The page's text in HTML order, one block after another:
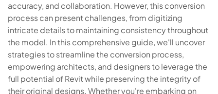
accuracy, and collaboration. However, this conversion
process can present challenges, from digitizing
intricate details to maintaining consistency throughout
the model. In this comprehensive guide, we'll uncover
strategies to streamline the conversion process,
empowering architects, and designers to leverage the
full potential of Revit while preserving the integrity of
their original designs. Whether you're embarking on